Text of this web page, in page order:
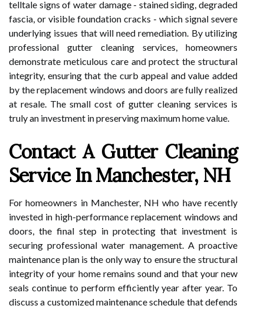
telltale signs of water damage - stained siding, degraded
fascia, or visible foundation cracks - which signal severe
underlying issues that will need remediation. By utilizing
professional gutter cleaning services, homeowners
demonstrate meticulous care and protect the structural
integrity, ensuring that the curb appeal and value added
by the replacement windows and doors are fully realized
at resale. The small cost of gutter cleaning services is
truly an investment in preserving maximum home value.
Contact A Gutter Cleaning
Service In Manchester, NH
For homeowners in Manchester, NH who have recently
invested in high-performance replacement windows and
doors, the final step in protecting that investment is
securing professional water management. A proactive
maintenance plan is the only way to ensure the structural
integrity of your home remains sound and that your new
seals continue to perform efficiently year after year. To
discuss a customized maintenance schedule that defends